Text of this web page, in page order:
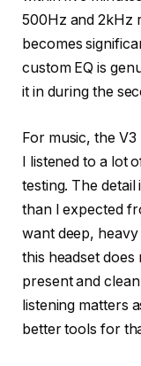
500Hz and 2kHz
becomes
custom EQ is
it in during the
For music, the
I listened to a lot
testing. The
than I expected
want deep,
this headset does
present and
listening matters
better tools for